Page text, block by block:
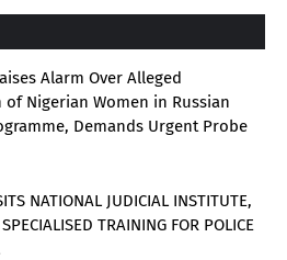
Alarm Over Alleged
Nigerian Women in Russian
Demands Urgent Probe
NATIONAL JUDICIAL INSTITUTE,
TRAINING FOR POLICE